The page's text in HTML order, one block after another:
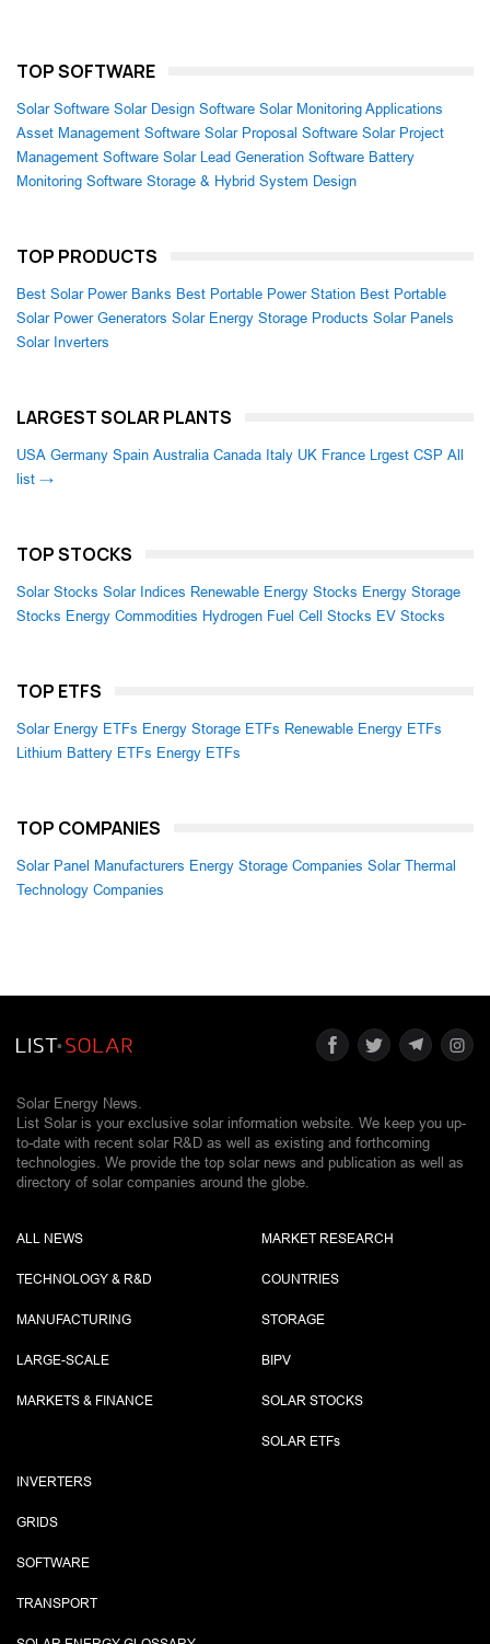
TOP SOFTWARE
Solar Software Solar Design Software Solar Monitoring Applications
Asset Management Software Solar Proposal Software Solar Project
Management Software Solar Lead Generation Software Battery
Monitoring Software Storage & Hybrid System Design
TOP PRODUCTS
Best Solar Power Banks Best Portable Power Station Best Portable
Solar Power Generators Solar Energy Storage Products Solar Panels
Solar Inverters
LARGEST SOLAR PLANTS
USA Germany Spain Australia Canada Italy UK France Lrgest CSP All
list →
TOP STOCKS
Solar Stocks Solar Indices Renewable Energy Stocks Energy Storage
Stocks Energy Commodities Hydrogen Fuel Cell Stocks EV Stocks
TOP ETFS
Solar Energy ETFs Energy Storage ETFs Renewable Energy ETFs
Lithium Battery ETFs Energy ETFs
TOP COMPANIES
Solar Panel Manufacturers Energy Storage Companies Solar Thermal
Technology Companies
Solar Energy News.
List Solar is your exclusive solar information website. We keep you up-
to-date with recent solar R&D as well as existing and forthcoming
technologies. We provide the top solar news and publication as well as
directory of solar companies around the globe.
ALL NEWS
TECHNOLOGY & R&D
MANUFACTURING
LARGE-SCALE
MARKETS & FINANCE
MARKET RESEARCH
COUNTRIES
STORAGE
BIPV
SOLAR STOCKS
SOLAR ETFs
INVERTERS
GRIDS
SOFTWARE
TRANSPORT